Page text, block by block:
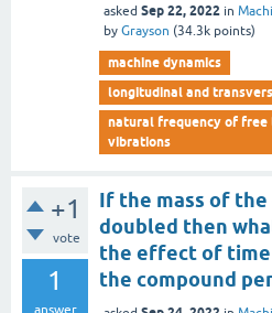
asked Sep 22, 2022 in
by Grayson (34.3k points)
machine dynamics
longitudinal and
natural frequency of free
vibrations
+1
vote
1
answer
If the mass of the
doubled then
the effect of
the compound